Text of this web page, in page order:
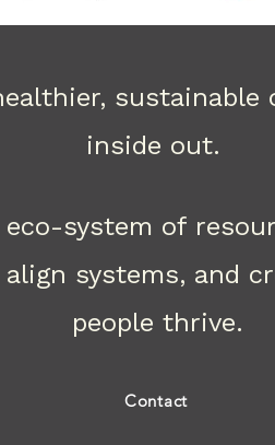
inside out.
system of
systems, and
people thrive.
Contact